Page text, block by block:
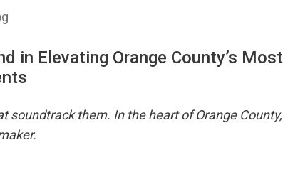
in Elevating Orange County’s Most
them. In the heart of Orange County,